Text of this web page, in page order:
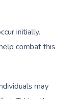
initially.
combat this
may